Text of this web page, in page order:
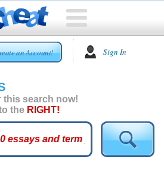
an Account! Sign In
this search now!
the RIGHT!